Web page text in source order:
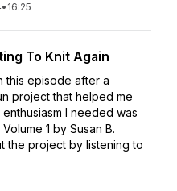
• 16:25
To Knit Again
this episode after a
project that helped me
I needed was
1 by Susan B.
the project by listening to